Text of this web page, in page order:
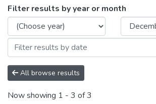
Filter results by year or month
All browse results
Now showing 1 - 3 of 3